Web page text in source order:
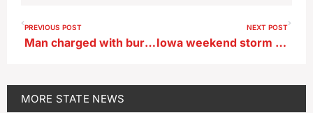
PREVIOUS POST
Man charged with burglary for breaking into Iowa Auditor’s home
NEXT POST
Iowa weekend storm puts November in top 10 for snow
MORE STATE NEWS